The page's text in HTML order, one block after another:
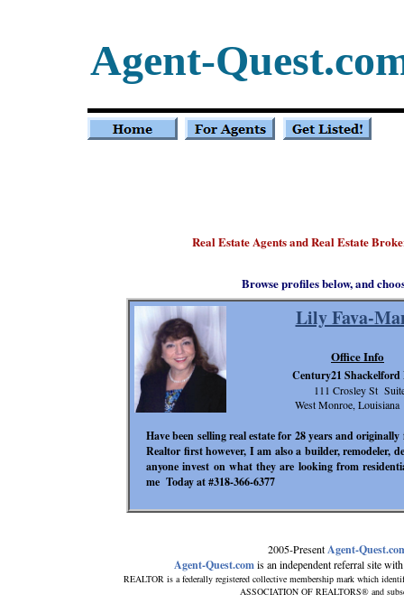
Real Estate Agents and Real Estate
2005-PresentAgent-
Agent-Quest.comis an independent referral site
REALTOR is a federally registered collective membership mark which
ASSOCIATION OF REALTORS® and
Agent-
Lily Fava-
Have been selling real estate for 28 years and
Realtor first however, I am also a builder, remodeler,
anyone invest on what they are looking from
me Today at #318-366-6377
Office Info
Century21 Shackelford
111 Crosley St
West Monroe,
Browse profiles below, and